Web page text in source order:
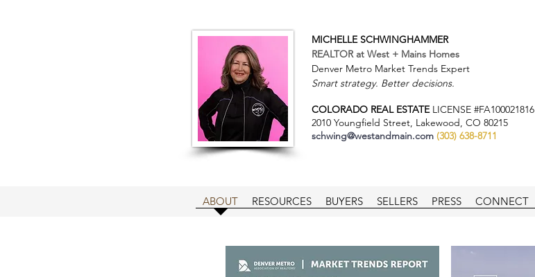
MICHELLE SCHWINGHAMMER
REALTOR at West + Mains Homes
Denver Metro Market Trends Expert
Smart strategy. Better decisions.
COLORADO REAL ESTATE LICENSE #FA100021816
2010 Youngfield Street, Lakewood, CO 80215
schwing@westandmain.com (303) 638-8711
ABOUT RESOURCES BUYERS SELLERS PRESS CONNECT